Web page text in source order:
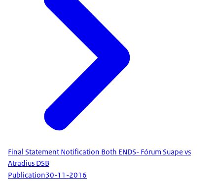
Final Statement Notification Both ENDS- Fórum Suape vs
Atradius DSB
Publication30-11-2016